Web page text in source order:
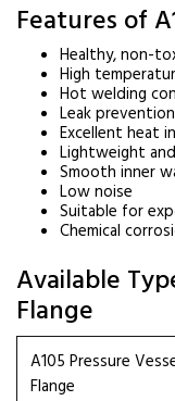
Features of
Healthy, non-
High
Hot welding
Leak prevention
Excellent heat
Lightweight
Smooth inner
Low noise
Suitable for
Chemical
Available
Flange
A105 Pressure
Flange